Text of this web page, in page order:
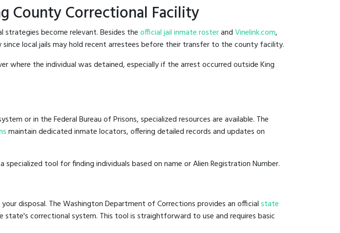
County Correctional Facility
strategies become relevant. Besides theofficial jail inmate rosterandVinelink.com,
local jails may hold recent arrestees before their transfer to the county facility.
where the individual was detained, especially if the arrest occurred outside King
or in the Federal Bureau of Prisons, specialized resources are available. The
maintain dedicated inmate locators, offering detailed records and updates on
specialized tool for finding individuals based on name or Alien Registration Number.
disposal. The Washington Department of Corrections provides an officialstate
correctional system. This tool is straightforward to use and requires basic